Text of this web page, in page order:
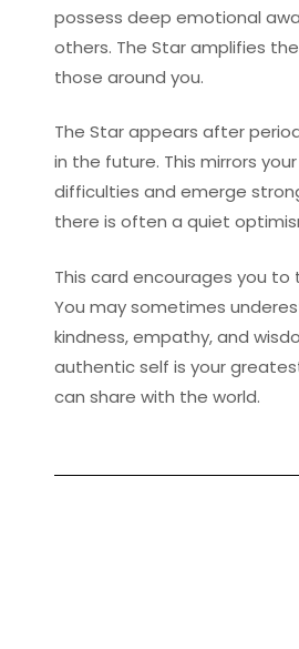
possess deep emotional
others. The Star amplifies
those around you.
The Star appears after
in the future. This mirrors
difficulties and emerge
there is often a quiet
This card encourages you
You may sometimes
kindness, empathy, and
authentic self is your
can share with the world.